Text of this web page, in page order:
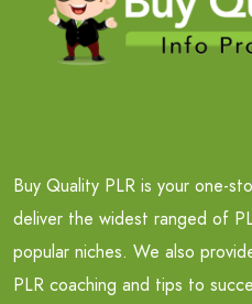
Buy Quality PLR is your one-
deliver the widest ranged of
popular niches. We also
PLR coaching and tips to